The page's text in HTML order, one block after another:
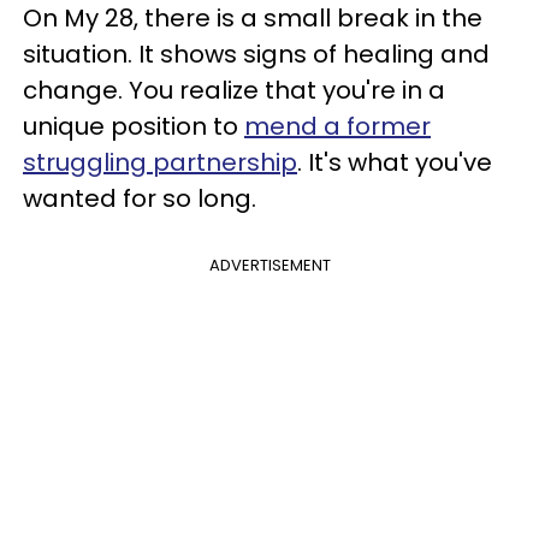
On My 28, there is a small break in the
situation. It shows signs of healing and
change. You realize that you're in a
unique position to mend a former
struggling partnership. It's what you've
wanted for so long.
ADVERTISEMENT